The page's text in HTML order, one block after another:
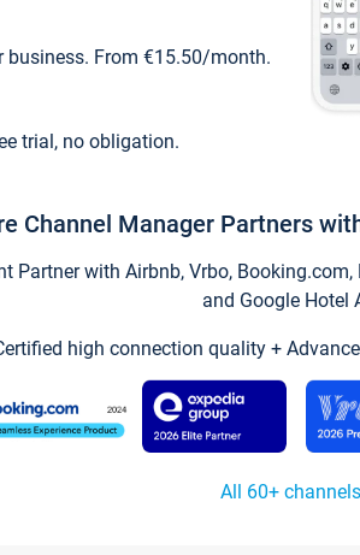
business. From €15.50/month.
trial, no obligation.
Channel Manager Partners
Partner with Airbnb, Vrbo,
and Google Hotel
high connection quality +
All 60+ channels